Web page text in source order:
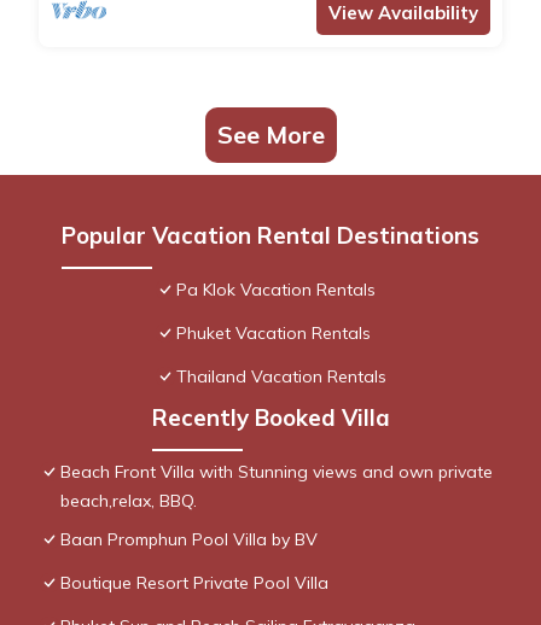
View Availability
See More
Popular Vacation Rental Destinations
Pa Klok Vacation Rentals
Phuket Vacation Rentals
Thailand Vacation Rentals
Recently Booked Villa
Beach Front Villa with Stunning views and own private
beach,relax, BBQ.
Baan Promphun Pool Villa by BV
Boutique Resort Private Pool Villa